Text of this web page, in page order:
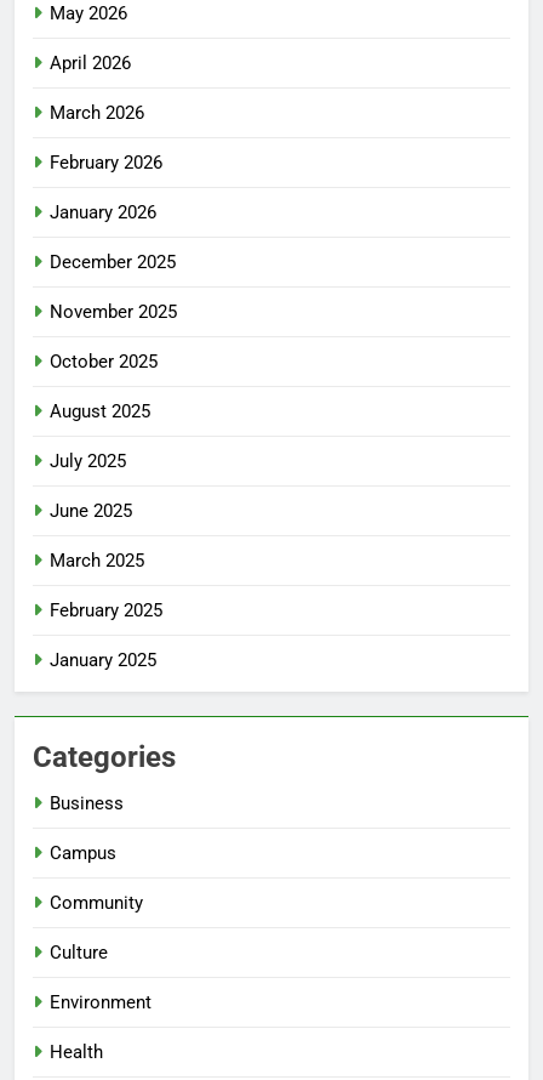
May 2026
April 2026
March 2026
February 2026
January 2026
December 2025
November 2025
October 2025
August 2025
July 2025
June 2025
March 2025
February 2025
January 2025
Categories
Business
Campus
Community
Culture
Environment
Health